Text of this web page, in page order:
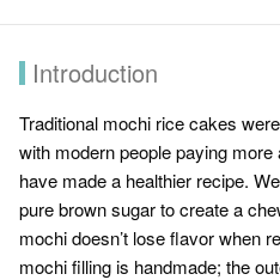
Introduction
Traditional mochi rice cakes
with modern people paying
have made a healthier recipe.
pure brown sugar to create a
mochi doesn’t lose flavor when
mochi filling is handmade; the